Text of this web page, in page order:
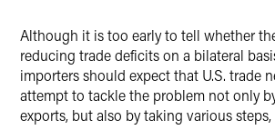
Although it is too early to tell whether
reducing trade deficits on a bilateral
importers should expect that U.S. trade
attempt to tackle the problem not only
exports, but also by taking various